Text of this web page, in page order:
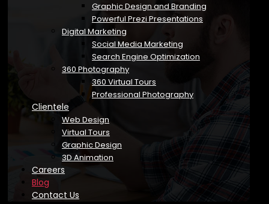
Graphic Design and Branding
Powerful Prezi Presentations
Digital Marketing
Social Media Marketing
Search Engine Optimization
360 Photography
360 Virtual Tours
Professional Photography
Clientele
Web Design
Virtual Tours
Graphic Design
3D Animation
Careers
Blog
Contact Us